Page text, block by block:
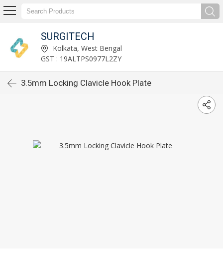
SURGITECH
Kolkata, West Bengal
GST : 19ALTPS0977L2ZY
3.5mm Locking Clavicle Hook Plate